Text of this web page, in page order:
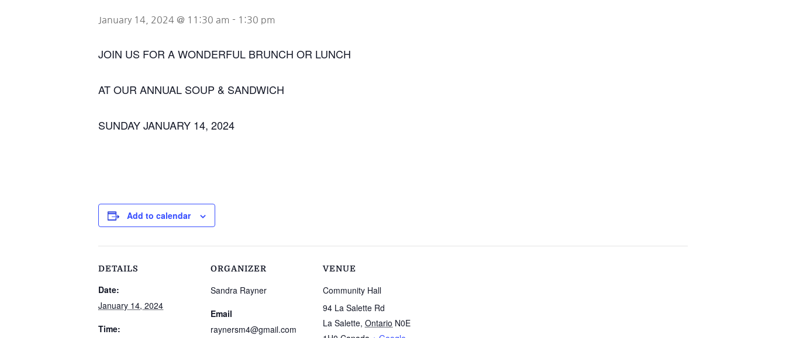
January 14, 2024 @ 11:30 am - 1:30 pm
JOIN US FOR A WONDERFUL BRUNCH OR LUNCH
AT OUR ANNUAL SOUP & SANDWICH
SUNDAY JANUARY 14, 2024
Add to calendar
DETAILS
Date:
January 14, 2024
Time:
ORGANIZER
Sandra Rayner
Email
raynersm4@gmail.com
VENUE
Community Hall
94 La Salette Rd
La Salette, Ontario N0E